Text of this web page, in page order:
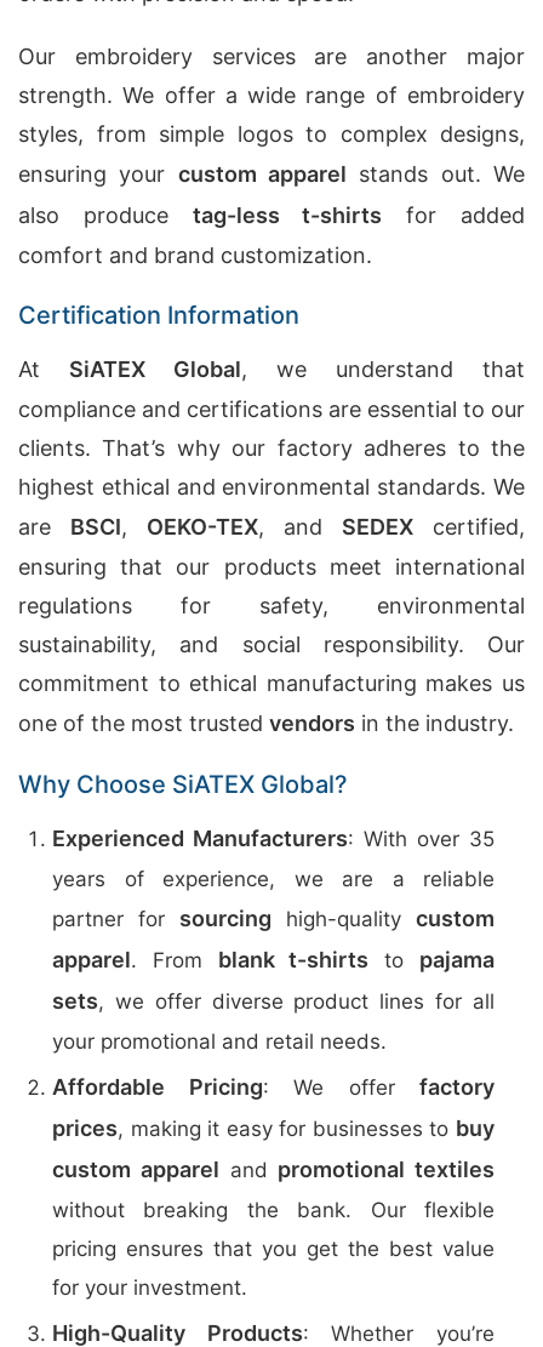
Our embroidery services are another major
strength. We offer a wide range of embroidery
styles, from simple logos to complex designs,
ensuring your custom apparel stands out. We
also produce tag-less t-shirts for added
comfort and brand customization.
Certification Information
At SiATEX Global, we understand that
compliance and certifications are essential to our
clients. That’s why our factory adheres to the
highest ethical and environmental standards. We
are BSCI, OEKO-TEX, and SEDEX certified,
ensuring that our products meet international
regulations for safety, environmental
sustainability, and social responsibility. Our
commitment to ethical manufacturing makes us
one of the most trusted vendors in the industry.
Why Choose SiATEX Global?
Experienced Manufacturers: With over 35
years of experience, we are a reliable
partner for sourcing high-quality custom
apparel. From blank t-shirts to pajama
sets, we offer diverse product lines for all
your promotional and retail needs.
Affordable Pricing: We offer factory
prices, making it easy for businesses to buy
custom apparel and promotional textiles
without breaking the bank. Our flexible
pricing ensures that you get the best value
for your investment.
High-Quality Products: Whether you’re